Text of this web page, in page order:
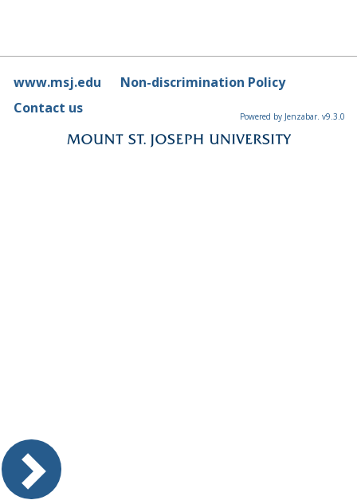
www.msj.edu
Non-discrimination Policy
Contact us
Powered by Jenzabar. v9.3.0